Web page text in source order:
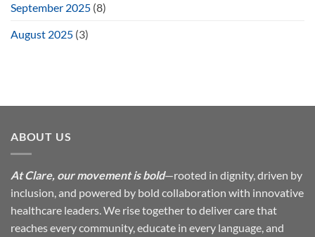
September 2025 (8)
August 2025 (3)
ABOUT US
At Clare, our movement is bold—rooted in dignity, driven by
inclusion, and powered by bold collaboration with innovative
healthcare leaders. We rise together to deliver care that
reaches every community, educate in every language, and